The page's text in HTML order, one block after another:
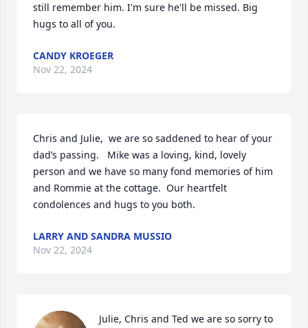
still remember him. I'm sure he'll be missed. Big
hugs to all of you.
CANDY KROEGER
Nov 22, 2024
Chris and Julie,  we are so saddened to hear of your
dad’s passing.   Mike was a loving, kind, lovely
person and we have so many fond memories of him
and Rommie at the cottage.  Our heartfelt
condolences and hugs to you both.
LARRY AND SANDRA MUSSIO
Nov 22, 2024
Julie, Chris and Ted we are so sorry to